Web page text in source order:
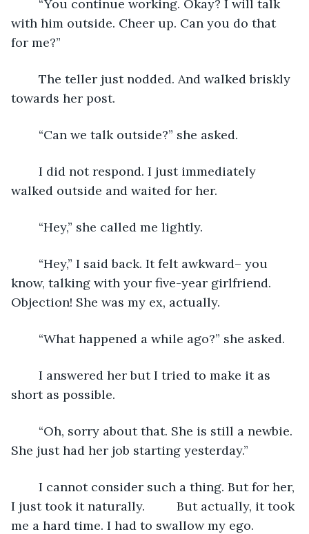
with him outside. Cheer up. Can you do that
for me?”
towards her post.
	“Can we talk outside?” she asked.
walked outside and waited for her.
	“Hey,” she called me lightly.
know, talking with your five-year girlfriend.
Objection! She was my ex, actually.
	“What happened a while ago?” she asked.
short as possible.
She just had her job starting yesterday.”
I just took it naturally. 	But actually, it took
me a hard time. I had to swallow my ego.